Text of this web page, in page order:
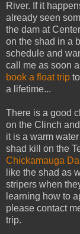
River. If it
already seen
the dam at
on the shad in a
schedule and
call me as soon
book a float trip
a lifetime...
There is a good
on the Clinch
it is a warm
shad kill on the
Chickamauga
like the shad as
stripers when
learning how to
please contact
trip.